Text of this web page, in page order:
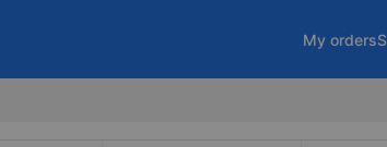
My orders